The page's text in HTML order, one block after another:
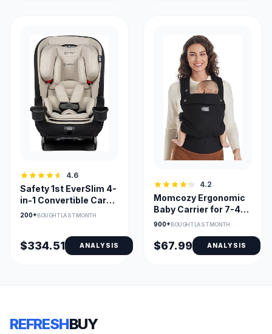
4.6
Safety 1st EverSlim 4-
in-1 Convertible Car
Seat Slim Profile
200+BOUGHT LAST MONTH
$334.51 ANALYSIS
4.2
Momcozy Ergonomic
Baby Carrier for 7-44
lbs, Lightweight &
900+BOUGHT LAST MONTH
$67.99 ANALYSIS
REFRESHBUY